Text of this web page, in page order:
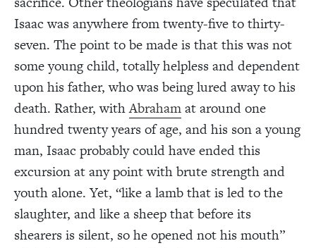
Isaac was anywhere from twenty-five to thirty-
seven. The point to be made is that this was not
some young child, totally helpless and dependent
upon his father, who was being lured away to his
death. Rather, withAbrahamat around one
hundred twenty years of age, and his son a young
man, Isaac probably could have ended this
excursion at any point with brute strength and
youth alone. Yet, “like a lamb that is led to the
slaughter, and like a sheep that before its
shearers is silent, so he opened not his mouth”